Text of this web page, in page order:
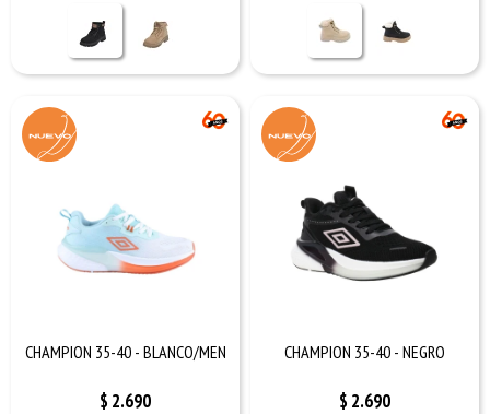
CHAMPION 35-40 - BLANCO/MEN
$ 2.690
CHAMPION 35-40 - NEGRO
$ 2.690